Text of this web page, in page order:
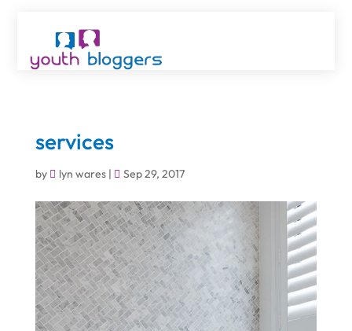
services
by lyn wares| Sep 29, 2017